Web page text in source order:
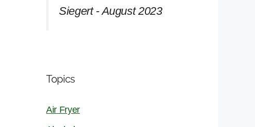
Siegert - August 2023
Topics
Air Fryer